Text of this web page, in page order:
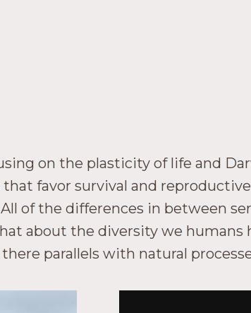
on the plasticity of life and
favor survival and
of the differences in between
about the diversity we humans
parallels with natural